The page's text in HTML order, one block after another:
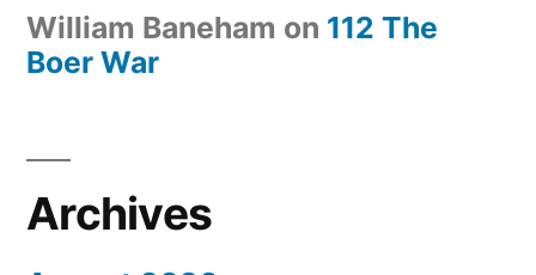
William Baneham on 112 The
Boer War
Archives